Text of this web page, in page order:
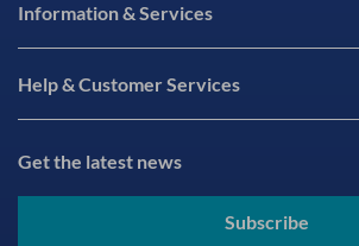
Information & Services
Help & Customer Services
Get the latest news
Subscribe